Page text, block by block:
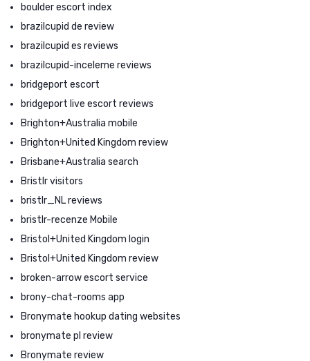
boulder escort index
brazilcupid de review
brazilcupid es reviews
brazilcupid-inceleme reviews
bridgeport escort
bridgeport live escort reviews
Brighton+Australia mobile
Brighton+United Kingdom review
Brisbane+Australia search
Bristlr visitors
bristlr_NL reviews
bristlr-recenze Mobile
Bristol+United Kingdom login
Bristol+United Kingdom review
broken-arrow escort service
brony-chat-rooms app
Bronymate hookup dating websites
bronymate pl review
Bronymate review